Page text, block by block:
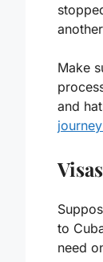
Make
and
to
need